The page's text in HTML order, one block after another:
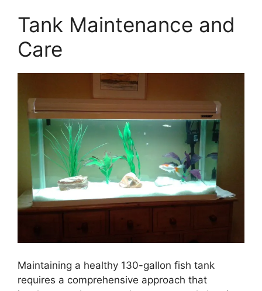
Tank Maintenance and
Care
Maintaining a healthy 130-gallon fish tank
requires a comprehensive approach that